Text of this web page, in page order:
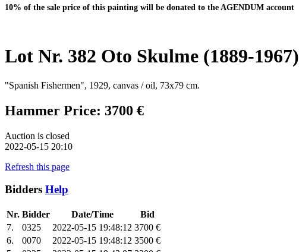
10% of the sale price of this painting will be donated to the AGENDUM account
Lot Nr. 382 Oto Skulme (1889-1967)
"Spanish Fishermen", 1929, canvas / oil, 73x79 cm.
Hammer Price: 3700 €
Auction is closed
2022-05-15 20:10
Refresh this page
Bidders Help
Nr. Bidder Date/Time
Bid
7.
0325 2022-05-15 19:48:12 3700 €
6.
0070 2022-05-15 19:48:12 3500 €